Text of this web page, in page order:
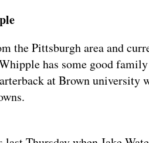
the Pittsburgh area and
has some good
at Brown university